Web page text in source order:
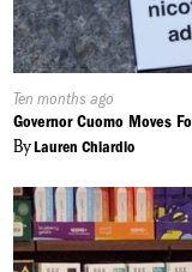
Published
On:
Ten months ago
Governor Cuomo Moves
ByLauren Chiardio